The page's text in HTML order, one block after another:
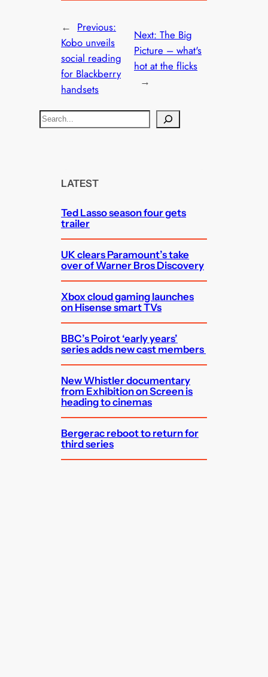
← Previous:
Kobo unveils
social reading
for Blackberry
handsets
Next: The Big
Picture – what's
hot at the flicks
→
S
e
LATEST
Ted Lasso season four gets
trailer
UK clears Paramount’s take
over of Warner Bros Discovery
Xbox cloud gaming launches
on Hisense smart TVs
BBC’s Poirot ‘early years’
series adds new cast members
New Whistler documentary
from Exhibition on Screen is
heading to cinemas
Bergerac reboot to return for
third series